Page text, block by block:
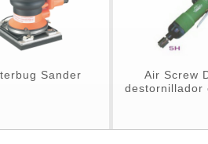
Sander
Air Screw
destornillador